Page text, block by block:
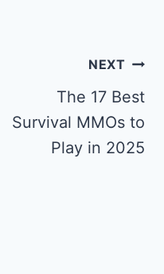
NEXT
The 17 Best
Survival MMOs to
Play in 2025